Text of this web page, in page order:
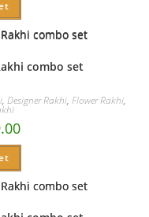
combo set
, Designer Rakhi, Flower Rakhi,